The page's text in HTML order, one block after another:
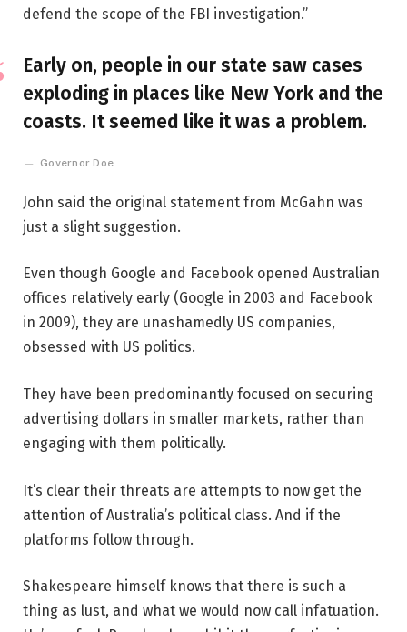
defend the scope of the FBI investigation.”
Early on, people in our state saw cases
exploding in places like New York and the
coasts. It seemed like it was a problem.
Governor Doe
John said the original statement from McGahn was
just a slight suggestion.
Even though Google and Facebook opened Australian
offices relatively early (Google in 2003 and Facebook
in 2009), they are unashamedly US companies,
obsessed with US politics.
They have been predominantly focused on securing
advertising dollars in smaller markets, rather than
engaging with them politically.
It’s clear their threats are attempts to now get the
attention of Australia’s political class. And if the
platforms follow through.
Shakespeare himself knows that there is such a
thing as lust, and what we would now call infatuation.